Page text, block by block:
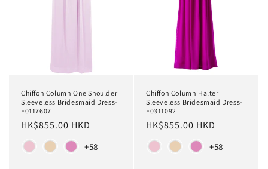
Chiffon Column One Shoulder
Sleeveless Bridesmaid Dress-
F0117607
Regular
price
HK$855.00 HKD
Color +58
Chiffon Column Halter
Sleeveless Bridesmaid Dress-
F0311092
Regular
price
HK$855.00 HKD
Color +58